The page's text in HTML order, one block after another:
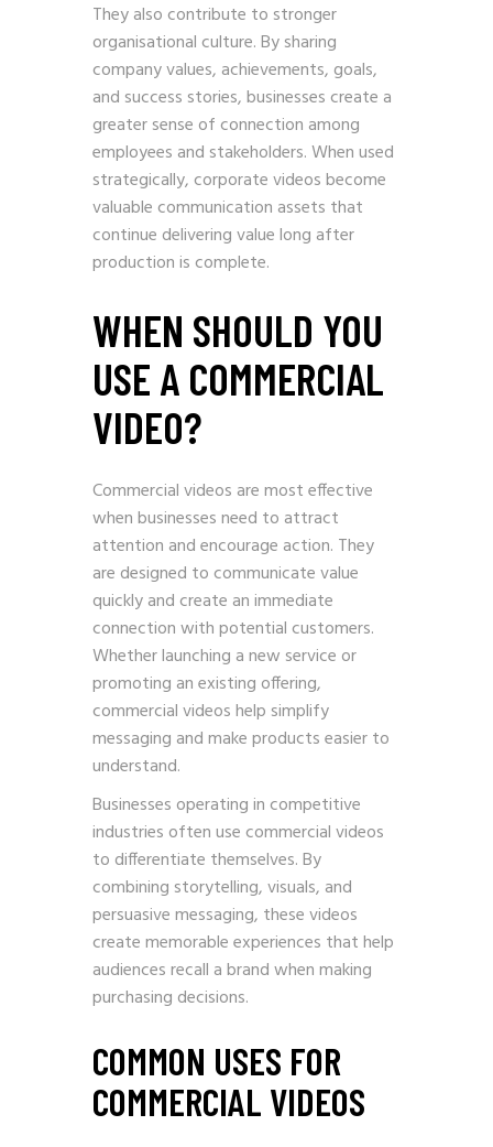
They also contribute to stronger
organisational culture. By sharing
company values, achievements, goals,
and success stories, businesses create a
greater sense of connection among
employees and stakeholders. When used
strategically, corporate videos become
valuable communication assets that
continue delivering value long after
production is complete.
WHEN SHOULD YOU
USE A COMMERCIAL
VIDEO?
Commercial videos are most effective
when businesses need to attract
attention and encourage action. They
are designed to communicate value
quickly and create an immediate
connection with potential customers.
Whether launching a new service or
promoting an existing offering,
commercial videos help simplify
messaging and make products easier to
understand.
Businesses operating in competitive
industries often use commercial videos
to differentiate themselves. By
combining storytelling, visuals, and
persuasive messaging, these videos
create memorable experiences that help
audiences recall a brand when making
purchasing decisions.
COMMON USES FOR
COMMERCIAL VIDEOS